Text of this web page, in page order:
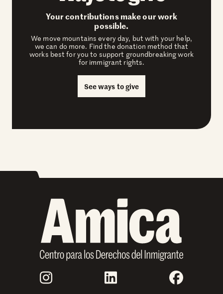
Your contributions make our work
possible.
We move mountains every day, but with your help,
we can do more. Find the donation method that
works best for you to support groundbreaking work
for immigrant rights.
See ways to give
Join Us
Instagram LinkedIn